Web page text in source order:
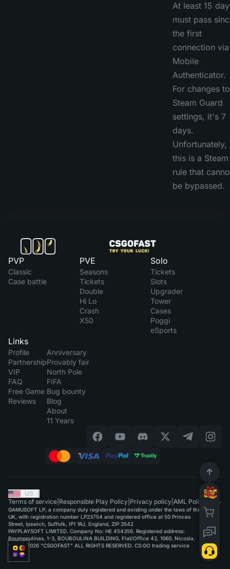
At least 15
must pass
the first
connection via
Mobile
Authenticator.
For changes to
Steam Guard
settings, it's 7
days.
Unfortunately,
this is a Steam
rule that
be bypassed.
PVP
Classic
Case battle
PVE
Seasons
Tickets
Double
Hi Lo
Crash
X50
Solo
Tickets
Slots
Upgrader
Tower
Cases
Poggi
eSports
Links
Profile
Partnership
VIP
FAQ
Free Game
Reviews
Anniversary
Provably fair
North Pole
FIFA
Bug bounty
Blog
About
11 Years
US
Terms of service Responsible Play Policy Privacy policy AML Policy
GAMUSOFT LP, a company duly registered and existing under the laws of the
UK, with registration number LP23754 and registered office at 50 Princes
Street, Ipswich, Suffolk, IP1 1RJ, England, ZIP 3542
PAYPLAYSOFT LIMITED. Company No: HE 454356. Registered address:
Boumpoulinas, 1-3, BOUBOULINA BUILDING, Flat/Office 42, 1060, Nicosia.
©2015-2026 "CSGOFAST" ALL RIGHTS RESERVED. CS:GO trading service